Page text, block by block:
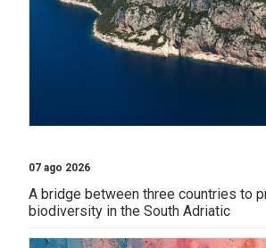
07 ago 2026
A bridge between three countries to
biodiversity in the South Adriatic